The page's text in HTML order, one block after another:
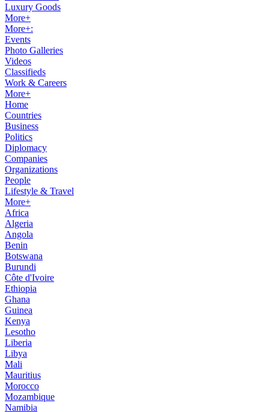
Luxury Goods
More+
More+:
Events
Photo Galleries
Videos
Classifieds
Work & Careers
More+
Home
Countries
Business
Politics
Diplomacy
Companies
Organizations
People
Lifestyle & Travel
More+
Africa
Algeria
Angola
Benin
Botswana
Burundi
Côte d'Ivoire
Ethiopia
Ghana
Guinea
Kenya
Lesotho
Liberia
Libya
Mali
Mauritius
Morocco
Mozambique
Namibia